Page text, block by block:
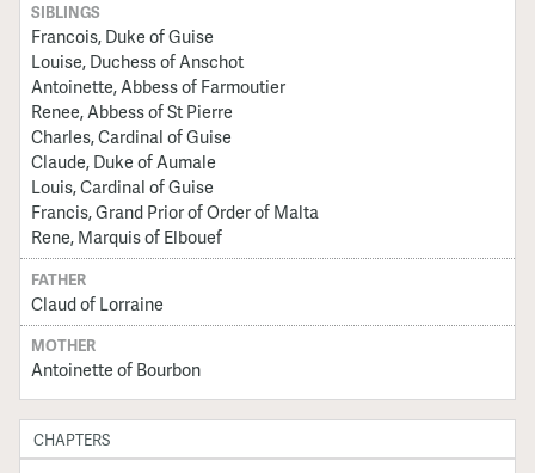
SIBLINGS
Francois, Duke of Guise
Louise, Duchess of Anschot
Antoinette, Abbess of Farmoutier
Renee, Abbess of St Pierre
Charles, Cardinal of Guise
Claude, Duke of Aumale
Louis, Cardinal of Guise
Francis, Grand Prior of Order of Malta
Rene, Marquis of Elbouef
FATHER
Claud of Lorraine
MOTHER
Antoinette of Bourbon
CHAPTERS